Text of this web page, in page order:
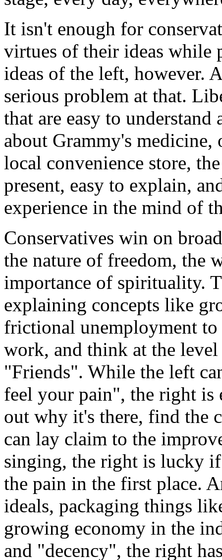
It isn't enough for
virtues of their ideas
ideas of the left, however.
serious problem at that.
that are easy to
about Grammy's
local convenience store,
present, easy to explain,
experience in the mind of
Conservatives win on
the nature of freedom, the
importance of spirituality.
explaining concepts like
frictional unemployment
work, and think at the
"Friends". While the left
feel your pain", the right is
out why it's there, find the
can lay claim to the
singing, the right is lucky
the pain in the first place.
ideals, packaging things
growing economy in the
and "decency", the right